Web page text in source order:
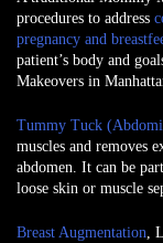
procedures to address
pregnancy and
patient’s body and
Makeovers in
Tummy Tuck
muscles and removes
abdomen. It can be
loose skin or muscle
Breast Augmentation,